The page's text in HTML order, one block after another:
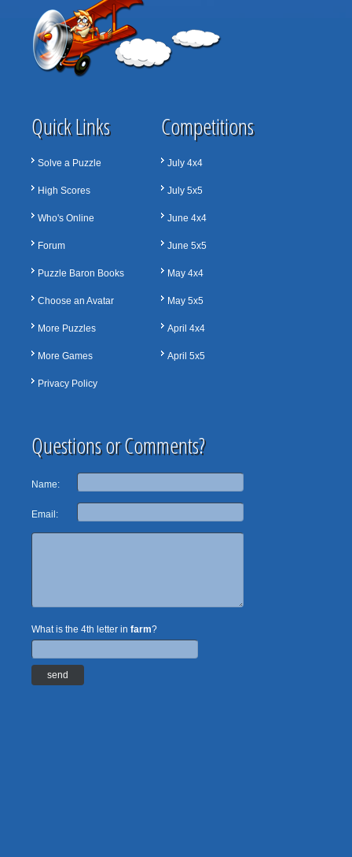
Quick Links
Solve a Puzzle
High Scores
Who's Online
Forum
Puzzle Baron Books
Choose an Avatar
More Puzzles
More Games
Privacy Policy
Competitions
July 4x4
July 5x5
June 4x4
June 5x5
May 4x4
May 5x5
April 4x4
April 5x5
Questions or Comments?
Name:
Email:
What is the 4th letter in farm?